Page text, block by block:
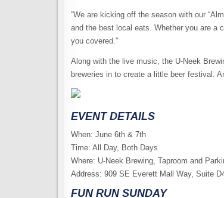
“We are kicking off the season with our
and the best local eats. ​Whether you are a
you covered.”
Along with the live music, the U-Neek
breweries in to create a little beer festival.
EVENT DETAILS
​When: June 6th & 7th
​Time: All Day, Both Days
​Where: U-Neek Brewing, Taproom and
Address: 909 SE Everett Mall Way, Suite
FUN RUN SUNDAY